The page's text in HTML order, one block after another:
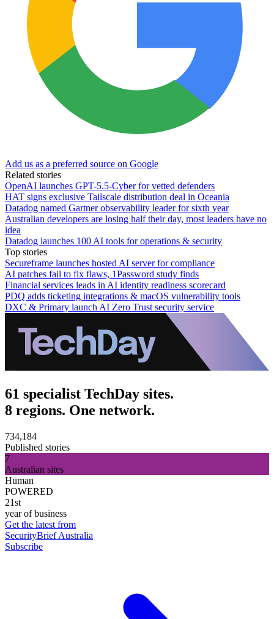
Add us as a preferred source on Google
Related stories
OpenAI launches GPT-5.5-Cyber for vetted defenders
HAT signs exclusive Tailscale distribution deal in Oceania
Datadog named Gartner observability leader for sixth year
Australian developers are losing half their day, most leaders have no
idea
Datadog launches 100 AI tools for operations & security
Top stories
Secureframe launches hosted AI server for compliance
AI patches fail to fix flaws, 1Password study finds
Financial services leads in AI identity readiness scorecard
PDQ adds ticketing integrations & macOS vulnerability tools
DXC & Primary launch AI Zero Trust security service
61 specialist TechDay sites.
8 regions. One network.
734,184
Published stories
7
Australian sites
Human
POWERED
21st
year of business
Get the latest from
SecurityBrief Australia
Subscribe